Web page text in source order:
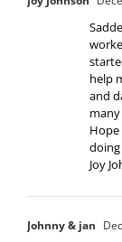
help
and
Joy
Johnny & jan